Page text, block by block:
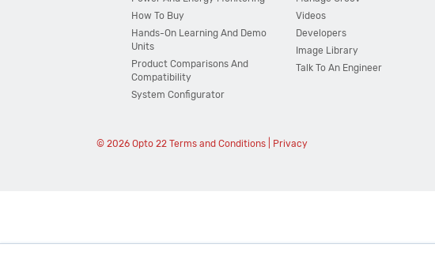
How To Buy
Hands-On Learning And Demo
Units
Product Comparisons And
Compatibility
System Configurator
Videos
Developers
Image Library
Talk To An Engineer
© 2026 Opto 22 Terms and Conditions| Privacy